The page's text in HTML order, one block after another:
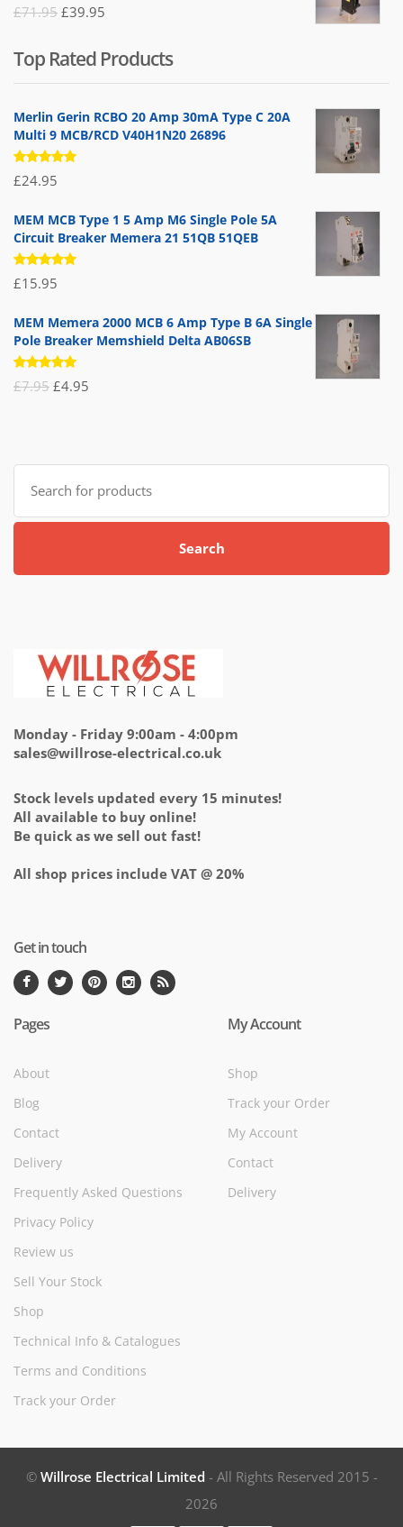
£71.95 Original
was:
£71.95.
£39.95
is:
£39.95.
Top Rated Products
Merlin Gerin RCBO 20 Amp 30mA Type C 20A
Multi 9 MCB/RCD V40H1N20 26896
Rated
5.00out
£24.95
MEM MCB Type 1 5 Amp M6 Single Pole 5A
Circuit Breaker Memera 21 51QB 51QEB
Rated
5.00out
£15.95
MEM Memera 2000 MCB 6 Amp Type B 6A Single
Pole Breaker Memshield Delta AB06SB
Rated
5.00out
£7.95 Original
£7.95.
£4.95
£4.95.
Search
for:
Search
Monday - Friday 9:00am - 4:00pm
sales@willrose-electrical.co.uk
Stock levels updated every 15 minutes!
All available to buy online!
Be quick as we sell out fast!
All shop prices include VAT @ 20%
Get in touch
Pages
About
Blog
Contact
Delivery
Frequently Asked Questions
Privacy Policy
Review us
Sell Your Stock
Shop
Technical Info & Catalogues
Terms and Conditions
Track your Order
My Account
Shop
Track your Order
My Account
Contact
Delivery
© Willrose Electrical Limited - All Rights Reserved 2015 -
2026